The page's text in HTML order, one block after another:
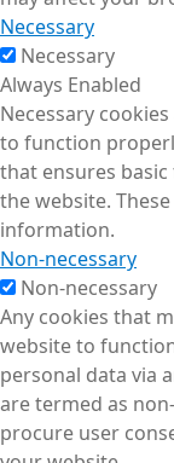
Necessary
Necessary
Always Enabled
Necessary
to function
that ensures
the website.
information.
Non-necessary
Non-necessary
Any cookies that
website to
personal data via
are termed as
procure user